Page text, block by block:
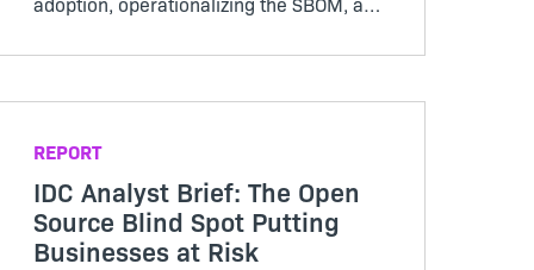
REPORT
IDC Analyst Brief: The Open
Source Blind Spot Putting
Businesses at Risk